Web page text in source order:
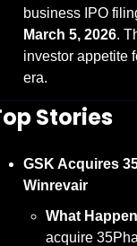
March 5, 2026.
investor appetite
era.
Stories
GSK Acquires
Winrevair
What
acquire